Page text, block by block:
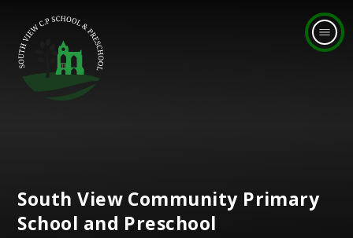
South View Community Primary
School and Preschool